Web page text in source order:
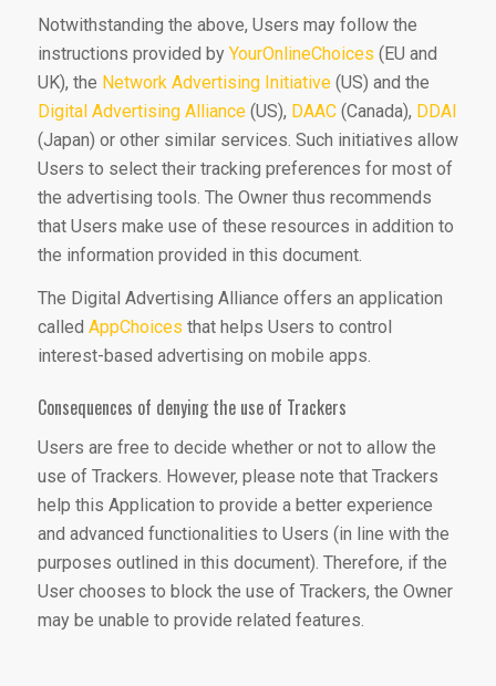
Notwithstanding the above, Users may follow the
instructions provided by YourOnlineChoices (EU and
UK), the Network Advertising Initiative(US) and the
Digital Advertising Alliance(US), DAAC(Canada), DDAI
(Japan) or other similar services. Such initiatives allow
Users to select their tracking preferences for most of
the advertising tools. The Owner thus recommends
that Users make use of these resources in addition to
the information provided in this document.
The Digital Advertising Alliance offers an application
called AppChoices that helps Users to control
interest-based advertising on mobile apps.
Consequences of denying the use of Trackers
Users are free to decide whether or not to allow the
use of Trackers. However, please note that Trackers
help this Application to provide a better experience
and advanced functionalities to Users (in line with the
purposes outlined in this document). Therefore, if the
User chooses to block the use of Trackers, the Owner
may be unable to provide related features.